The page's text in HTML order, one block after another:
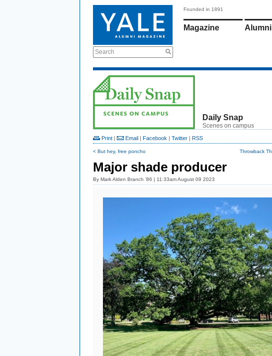
Search
Founded in 1891
Magazine
Daily Snap
Scenes on campus
Print | Email | Facebook | Twitter | RSS
< But hey, free poncho Throwback
Major shade producer
By Mark Alden Branch ’86 | 11:33am August 09 2023